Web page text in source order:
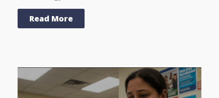
Read More